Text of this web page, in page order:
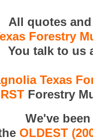
All quotes
Forestry
You talk to us
Texas
Forestry
We've
OLDEST